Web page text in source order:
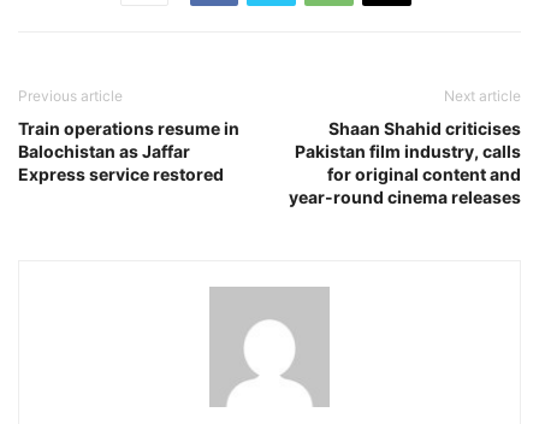
Previous article
Train operations resume in
Balochistan as Jaffar
Express service restored
Next article
Shaan Shahid criticises
Pakistan film industry, calls
for original content and
year-round cinema releases